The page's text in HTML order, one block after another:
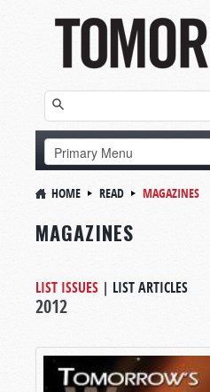
HOME READ MAGAZINES
MAGAZINES
LIST ISSUES | LIST ARTICLES
2012